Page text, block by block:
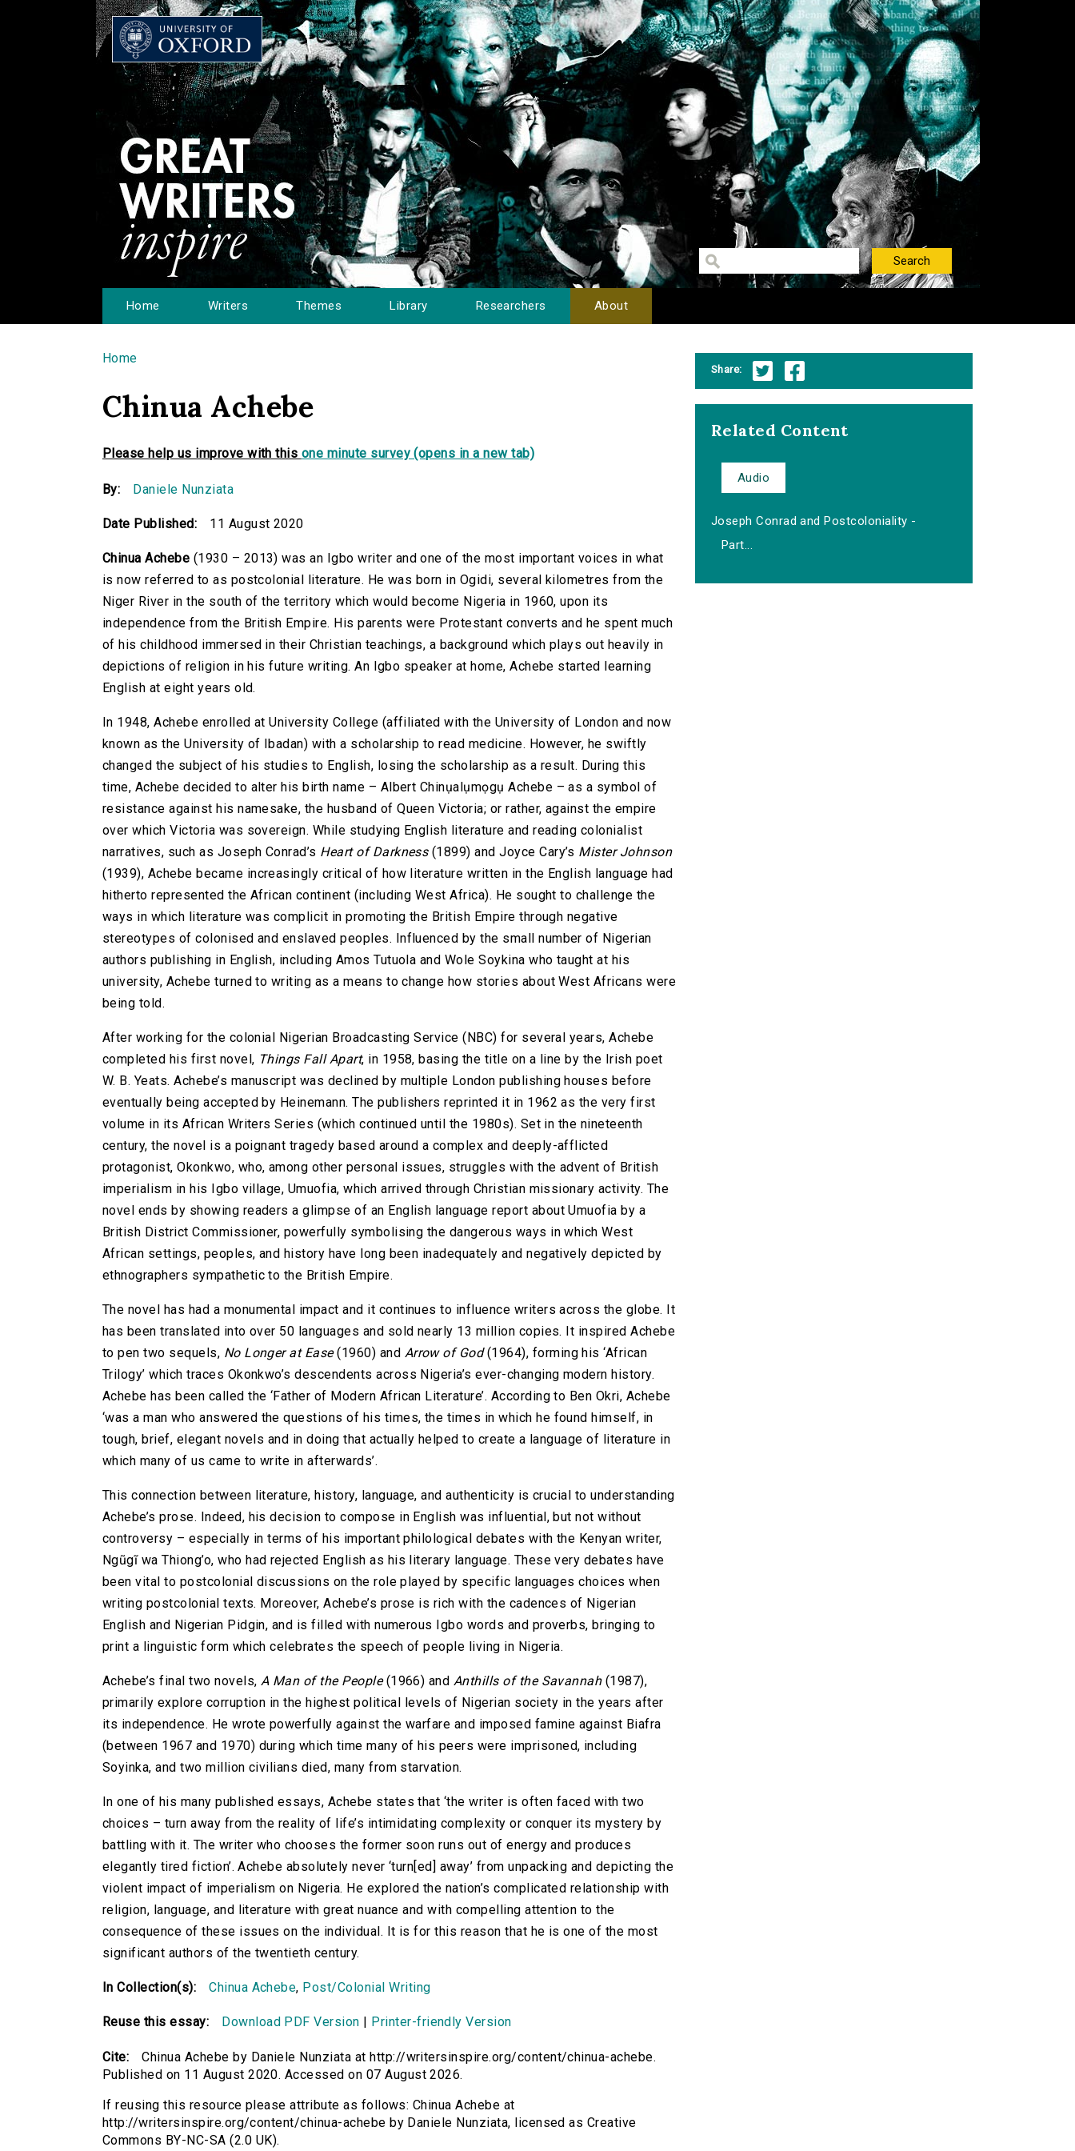
Home Writers Themes Library Researchers About
You are here
Home
Chinua Achebe
Please help us improve with this one minute survey (opens in a new tab)
By: Daniele Nunziata
Date Published: 11 August 2020
Chinua Achebe (1930 – 2013) was an Igbo writer and one of the most important voices in what
is now referred to as postcolonial literature. He was born in Ogidi, several kilometres from the
Niger River in the south of the territory which would become Nigeria in 1960, upon its
independence from the British Empire. His parents were Protestant converts and he spent much
of his childhood immersed in their Christian teachings, a background which plays out heavily in
depictions of religion in his future writing. An Igbo speaker at home, Achebe started learning
English at eight years old.
In 1948, Achebe enrolled at University College (affiliated with the University of London and now
known as the University of Ibadan) with a scholarship to read medicine. However, he swiftly
changed the subject of his studies to English, losing the scholarship as a result. During this
time, Achebe decided to alter his birth name – Albert Chinụalụmọgụ Achebe – as a symbol of
resistance against his namesake, the husband of Queen Victoria; or rather, against the empire
over which Victoria was sovereign. While studying English literature and reading colonialist
narratives, such as Joseph Conrad’s Heart of Darkness(1899) and Joyce Cary’s Mister Johnson
(1939), Achebe became increasingly critical of how literature written in the English language had
hitherto represented the African continent (including West Africa). He sought to challenge the
ways in which literature was complicit in promoting the British Empire through negative
stereotypes of colonised and enslaved peoples. Influenced by the small number of Nigerian
authors publishing in English, including Amos Tutuola and Wole Soykina who taught at his
university, Achebe turned to writing as a means to change how stories about West Africans were
being told.
After working for the colonial Nigerian Broadcasting Service (NBC) for several years, Achebe
completed his first novel, Things Fall Apart, in 1958, basing the title on a line by the Irish poet
W. B. Yeats. Achebe’s manuscript was declined by multiple London publishing houses before
eventually being accepted by Heinemann. The publishers reprinted it in 1962 as the very first
volume in its African Writers Series (which continued until the 1980s). Set in the nineteenth
century, the novel is a poignant tragedy based around a complex and deeply-afflicted
protagonist, Okonkwo, who, among other personal issues, struggles with the advent of British
imperialism in his Igbo village, Umuofia, which arrived through Christian missionary activity. The
novel ends by showing readers a glimpse of an English language report about Umuofia by a
British District Commissioner, powerfully symbolising the dangerous ways in which West
African settings, peoples, and history have long been inadequately and negatively depicted by
ethnographers sympathetic to the British Empire.
The novel has had a monumental impact and it continues to influence writers across the globe. It
has been translated into over 50 languages and sold nearly 13 million copies. It inspired Achebe
to pen two sequels, No Longer at Ease(1960) and Arrow of God(1964), forming his ‘African
Trilogy’ which traces Okonkwo’s descendents across Nigeria’s ever-changing modern history.
Achebe has been called the ‘Father of Modern African Literature’. According to Ben Okri, Achebe
‘was a man who answered the questions of his times, the times in which he found himself, in
tough, brief, elegant novels and in doing that actually helped to create a language of literature in
which many of us came to write in afterwards’.
This connection between literature, history, language, and authenticity is crucial to understanding
Achebe’s prose. Indeed, his decision to compose in English was influential, but not without
controversy – especially in terms of his important philological debates with the Kenyan writer,
Ngũgĩ wa Thiong’o, who had rejected English as his literary language. These very debates have
been vital to postcolonial discussions on the role played by specific languages choices when
writing postcolonial texts. Moreover, Achebe’s prose is rich with the cadences of Nigerian
English and Nigerian Pidgin, and is filled with numerous Igbo words and proverbs, bringing to
print a linguistic form which celebrates the speech of people living in Nigeria.
Achebe’s final two novels, A Man of the People(1966) and Anthills of the Savannah(1987),
primarily explore corruption in the highest political levels of Nigerian society in the years after
its independence. He wrote powerfully against the warfare and imposed famine against Biafra
(between 1967 and 1970) during which time many of his peers were imprisoned, including
Soyinka, and two million civilians died, many from starvation.
In one of his many published essays, Achebe states that ‘the writer is often faced with two
choices – turn away from the reality of life’s intimidating complexity or conquer its mystery by
battling with it. The writer who chooses the former soon runs out of energy and produces
elegantly tired fiction’. Achebe absolutely never ‘turn[ed] away’ from unpacking and depicting the
violent impact of imperialism on Nigeria. He explored the nation’s complicated relationship with
religion, language, and literature with great nuance and with compelling attention to the
consequence of these issues on the individual. It is for this reason that he is one of the most
significant authors of the twentieth century.
In Collection(s): Chinua Achebe, Post/Colonial Writing
Reuse this essay: Download PDF Version Printer-friendly Version
Cite:
Chinua Achebe by Daniele Nunziata at http://writersinspire.org/content/chinua-achebe.
Published on 11 August 2020. Accessed on 07 August 2026.
If reusing this resource please attribute as follows: Chinua Achebe at
http://writersinspire.org/content/chinua-achebe by Daniele Nunziata, licensed as Creative
Commons BY-NC-SA (2.0 UK).
Share:
Related Content
Audio
Joseph Conrad and Postcoloniality -
Part...